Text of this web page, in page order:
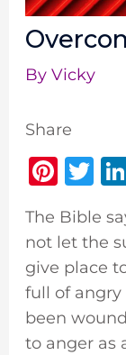
By Vicky
Share
Pi
te
re
st
T
it
te
r
The Bible
not let the
give place
full of angry
been
to anger as